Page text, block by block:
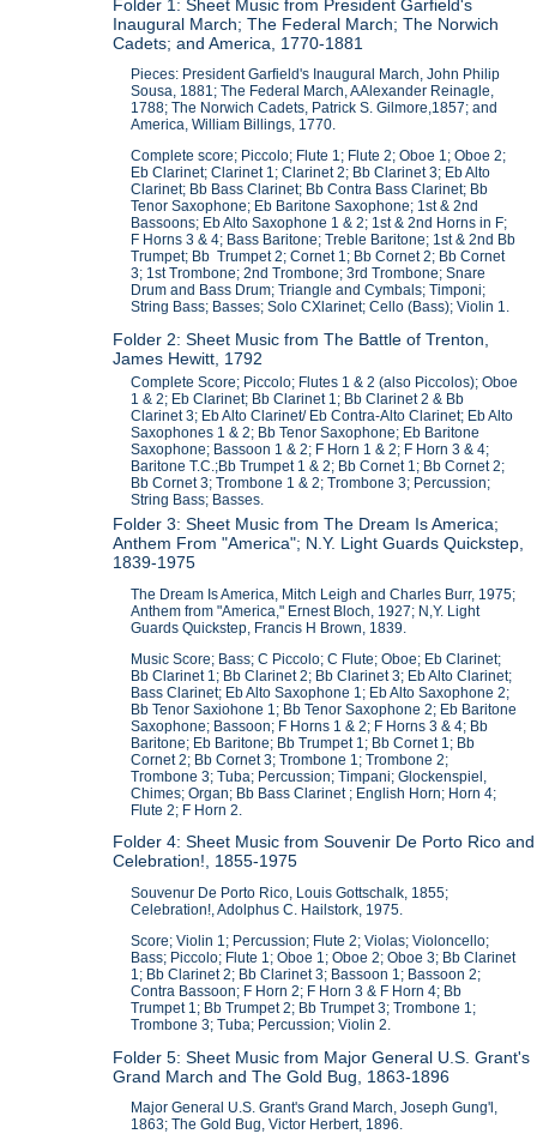
Folder 1: Sheet Music from President Garfield's
Inaugural March; The Federal March; The Norwich
Cadets; and America, 1770-1881
Pieces: President Garfield's Inaugural March, John Philip
Sousa, 1881; The Federal March, AAlexander Reinagle,
1788; The Norwich Cadets, Patrick S. Gilmore,1857; and
America, William Billings, 1770.
Complete score; Piccolo; Flute 1; Flute 2; Oboe 1; Oboe 2;
Eb Clarinet; Clarinet 1; Clarinet 2; Bb Clarinet 3; Eb Alto
Clarinet; Bb Bass Clarinet; Bb Contra Bass Clarinet; Bb
Tenor Saxophone; Eb Baritone Saxophone; 1st & 2nd
Bassoons; Eb Alto Saxophone 1 & 2; 1st & 2nd Horns in F;
F Horns 3 & 4; Bass Baritone; Treble Baritone; 1st & 2nd Bb
Trumpet; Bb Trumpet 2; Cornet 1; Bb Cornet 2; Bb Cornet
3; 1st Trombone; 2nd Trombone; 3rd Trombone; Snare
Drum and Bass Drum; Triangle and Cymbals; Timponi;
String Bass; Basses; Solo CXlarinet; Cello (Bass); Violin 1.
Folder 2: Sheet Music from The Battle of Trenton,
James Hewitt, 1792
Complete Score; Piccolo; Flutes 1 & 2 (also Piccolos); Oboe
1 & 2; Eb Clarinet; Bb Clarinet 1; Bb Clarinet 2 & Bb
Clarinet 3; Eb Alto Clarinet/ Eb Contra-Alto Clarinet; Eb Alto
Saxophones 1 & 2; Bb Tenor Saxophone; Eb Baritone
Saxophone; Bassoon 1 & 2; F Horn 1 & 2; F Horn 3 & 4;
Baritone T.C.;Bb Trumpet 1 & 2; Bb Cornet 1; Bb Cornet 2;
Bb Cornet 3; Trombone 1 & 2; Trombone 3; Percussion;
String Bass; Basses.
Folder 3: Sheet Music from The Dream Is America;
Anthem From "America"; N.Y. Light Guards Quickstep,
1839-1975
The Dream Is America, Mitch Leigh and Charles Burr, 1975;
Anthem from "America," Ernest Bloch, 1927; N,Y. Light
Guards Quickstep, Francis H Brown, 1839.
Music Score; Bass; C Piccolo; C Flute; Oboe; Eb Clarinet;
Bb Clarinet 1; Bb Clarinet 2; Bb Clarinet 3; Eb Alto Clarinet;
Bass Clarinet; Eb Alto Saxophone 1; Eb Alto Saxophone 2;
Bb Tenor Saxiohone 1; Bb Tenor Saxophone 2; Eb Baritone
Saxophone; Bassoon; F Horns 1 & 2; F Horns 3 & 4; Bb
Baritone; Eb Baritone; Bb Trumpet 1; Bb Cornet 1; Bb
Cornet 2; Bb Cornet 3; Trombone 1; Trombone 2;
Trombone 3; Tuba; Percussion; Timpani; Glockenspiel,
Chimes; Organ; Bb Bass Clarinet ; English Horn; Horn 4;
Flute 2; F Horn 2.
Folder 4: Sheet Music from Souvenir De Porto Rico and
Celebration!, 1855-1975
Souvenur De Porto Rico, Louis Gottschalk, 1855;
Celebration!, Adolphus C. Hailstork, 1975.
Score; Violin 1; Percussion; Flute 2; Violas; Violoncello;
Bass; Piccolo; Flute 1; Oboe 1; Oboe 2; Oboe 3; Bb Clarinet
1; Bb Clarinet 2; Bb Clarinet 3; Bassoon 1; Bassoon 2;
Contra Bassoon; F Horn 2; F Horn 3 & F Horn 4; Bb
Trumpet 1; Bb Trumpet 2; Bb Trumpet 3; Trombone 1;
Trombone 3; Tuba; Percussion; Violin 2.
Folder 5: Sheet Music from Major General U.S. Grant's
Grand March and The Gold Bug, 1863-1896
Major General U.S. Grant's Grand March, Joseph Gung'l,
1863; The Gold Bug, Victor Herbert, 1896.